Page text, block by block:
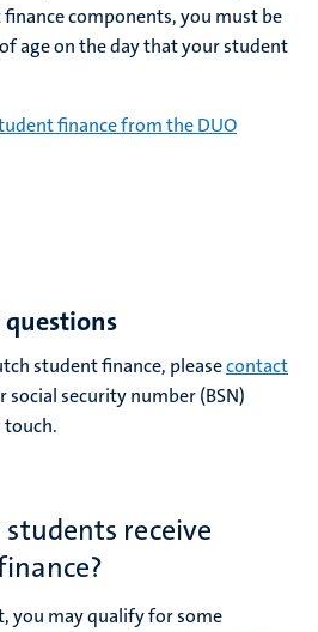
components, you must be
age on the day that your student
finance from the DUO
student finance, pleasecontact
social security number (BSN)
touch.
receive
you may qualify for some